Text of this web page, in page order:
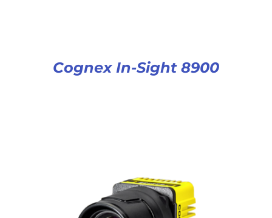
Cognex In-Sight 8900